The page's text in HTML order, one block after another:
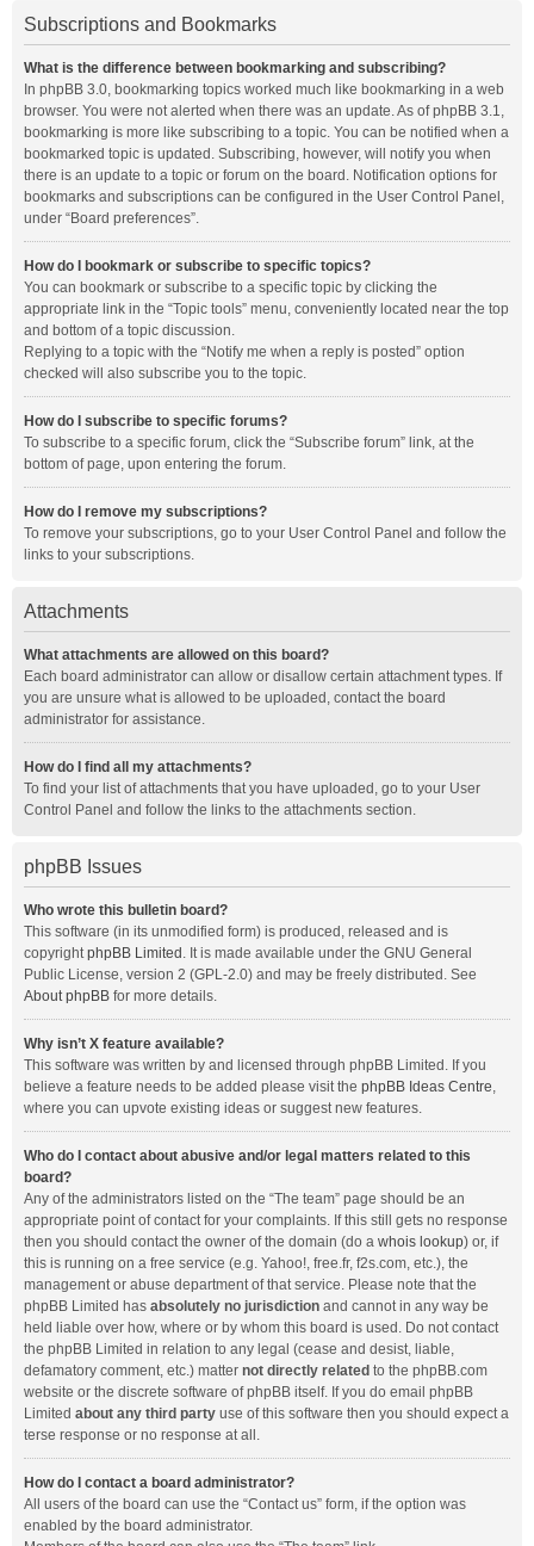
Subscriptions and Bookmarks
What is the difference between bookmarking and subscribing?
In phpBB 3.0, bookmarking topics worked much like bookmarking in a web
browser. You were not alerted when there was an update. As of phpBB 3.1,
bookmarking is more like subscribing to a topic. You can be notified when a
bookmarked topic is updated. Subscribing, however, will notify you when
there is an update to a topic or forum on the board. Notification options for
bookmarks and subscriptions can be configured in the User Control Panel,
under “Board preferences”.
How do I bookmark or subscribe to specific topics?
You can bookmark or subscribe to a specific topic by clicking the
appropriate link in the “Topic tools” menu, conveniently located near the top
and bottom of a topic discussion.
Replying to a topic with the “Notify me when a reply is posted” option
checked will also subscribe you to the topic.
How do I subscribe to specific forums?
To subscribe to a specific forum, click the “Subscribe forum” link, at the
bottom of page, upon entering the forum.
How do I remove my subscriptions?
To remove your subscriptions, go to your User Control Panel and follow the
links to your subscriptions.
Attachments
What attachments are allowed on this board?
Each board administrator can allow or disallow certain attachment types. If
you are unsure what is allowed to be uploaded, contact the board
administrator for assistance.
How do I find all my attachments?
To find your list of attachments that you have uploaded, go to your User
Control Panel and follow the links to the attachments section.
phpBB Issues
Who wrote this bulletin board?
This software (in its unmodified form) is produced, released and is
copyrightphpBB Limited . It is made available under the GNU General
Public License, version 2 (GPL-2.0) and may be freely distributed. See
About phpBB for more details.
Why isn’t X feature available?
This software was written by and licensed through phpBB Limited. If you
believe a feature needs to be added please visit the phpBB Ideas Centre,
where you can upvote existing ideas or suggest new features.
Who do I contact about abusive and/or legal matters related to this
board?
Any of the administrators listed on the “The team” page should be an
appropriate point of contact for your complaints. If this still gets no response
then you should contact the owner of the domain (do a whois lookup) or, if
this is running on a free service (e.g. Yahoo!, free.fr, f2s.com, etc.), the
management or abuse department of that service. Please note that the
phpBB Limited has absolutely no jurisdiction and cannot in any way be
held liable over how, where or by whom this board is used. Do not contact
the phpBB Limited in relation to any legal (cease and desist, liable,
defamatory comment, etc.) matter not directly related to the phpBB.com
website or the discrete software of phpBB itself. If you do email phpBB
Limited about any third party use of this software then you should expect a
terse response or no response at all.
How do I contact a board administrator?
All users of the board can use the “Contact us” form, if the option was
enabled by the board administrator.